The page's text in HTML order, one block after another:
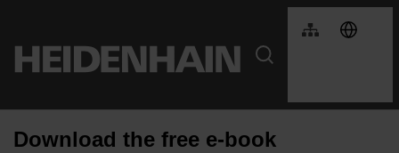
Download the free e-book